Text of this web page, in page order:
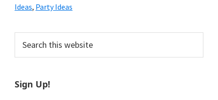
Ideas, Party Ideas
Primary
Sidebar
this
website
Sign Up!